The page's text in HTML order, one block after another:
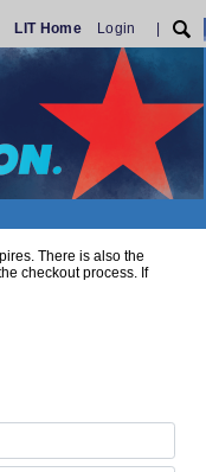
LIT Home Login
There is also the
checkout process. If